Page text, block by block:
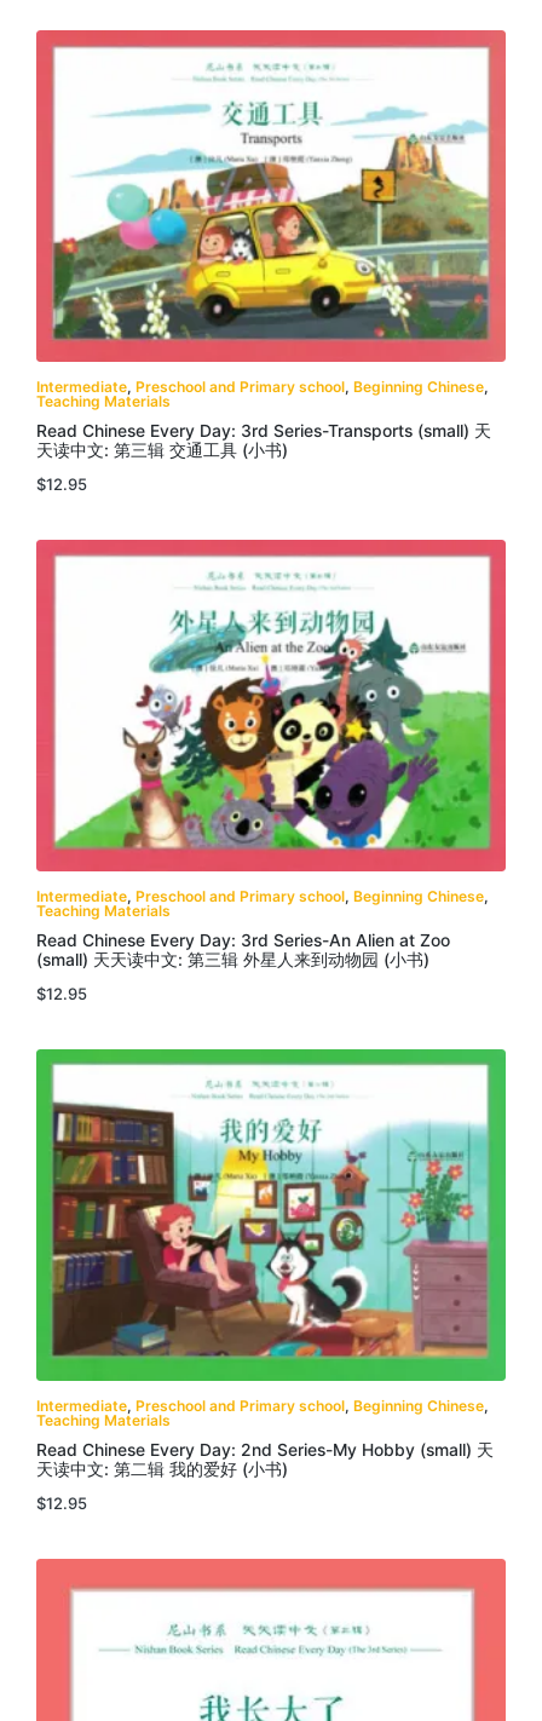
Intermediate, Preschool and Primary school, Beginning Chinese,
Teaching Materials
Read Chinese Every Day: 3rd Series-Transports (small) 天
天读中文: 第三辑 交通工具 (小书)
$12.95
Intermediate, Preschool and Primary school, Beginning Chinese,
Teaching Materials
Read Chinese Every Day: 3rd Series-An Alien at Zoo
(small) 天天读中文: 第三辑 外星人来到动物园 (小书)
$12.95
Intermediate, Preschool and Primary school, Beginning Chinese,
Teaching Materials
Read Chinese Every Day: 2nd Series-My Hobby (small) 天
天读中文: 第二辑 我的爱好 (小书)
$12.95